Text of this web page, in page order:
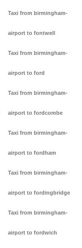
Taxi from birmingham-
airport to fontwell
Taxi from birmingham-
airport to ford
Taxi from birmingham-
airport to fordcombe
Taxi from birmingham-
airport to fordham
Taxi from birmingham-
airport to fordingbridge
Taxi from birmingham-
airport to fordwich